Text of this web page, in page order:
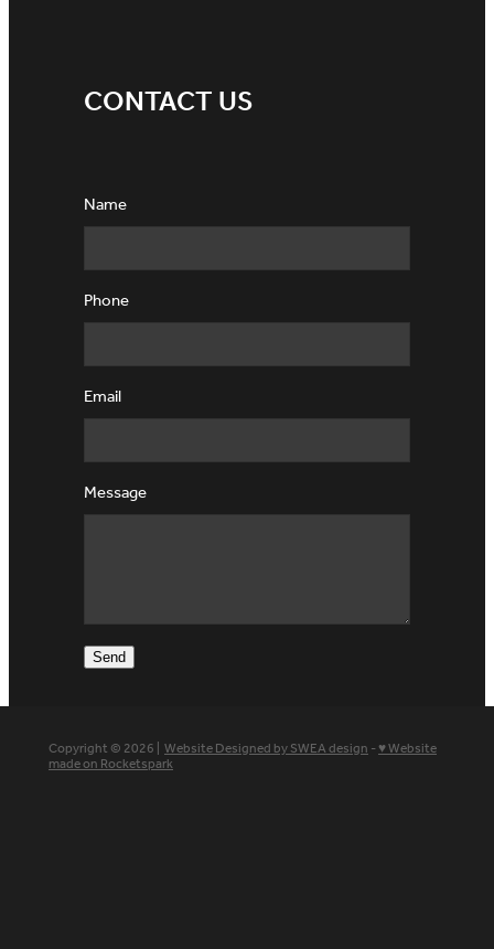
CONTACT US
Name
Phone
Email
Message
Send
Copyright © 2026 | Website Designed by SWEA design-♥ Website
made on Rocketspark